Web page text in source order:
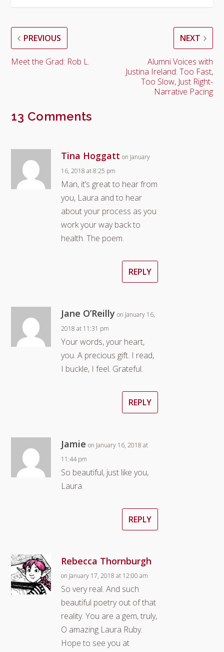
PREVIOUS
Meet the Grad: Rob L.
NEXT
Alumni Voices with
Justina Ireland: Too Fast,
Too Slow, Just Right-
Narrative Pacing
13 Comments
Tina Hoggatt on January
16, 2018 at 8:25 pm
Man, it’s great to hear from
you, Laura and to hear
about your process as you
work your way back to
health. The poem.
REPLY
Jane O’Reilly on January 16,
2018 at 11:31 pm
Your words, your heart,
you. A precious gift. I read,
I buckle, I feel. Grateful.
REPLY
Jamie on January 16, 2018 at
11:44 pm
So beautiful, just like you,
Laura.
REPLY
Rebecca Thornburgh
on January 17, 2018 at 12:00 am
So very real. And such
beautiful poetry out of that
reality. You are a gem, truly,
O amazing Laura Ruby.
Hope to see you at